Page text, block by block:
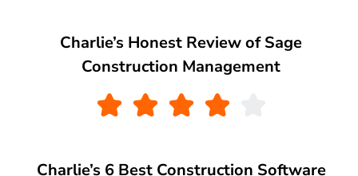
Charlie’s Honest Review of Sage
Construction Management
Charlie’s 6 Best Construction Software